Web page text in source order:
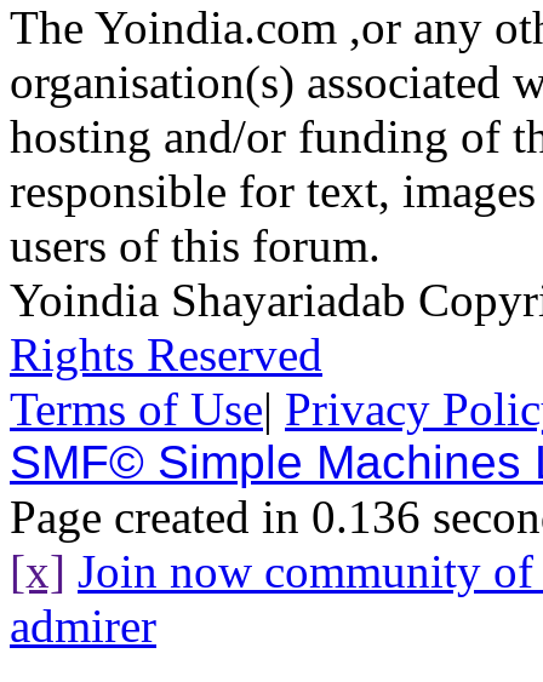
The Yoindia.com ,or any
organisation(s) associated
hosting and/or funding of
responsible for text,
users of this forum.
Yoindia Shayariadab
Rights Reserved
Terms of Use| Privacy
SMF© Simple Machines
Page created in 0.136
[x] Join now community
admirer